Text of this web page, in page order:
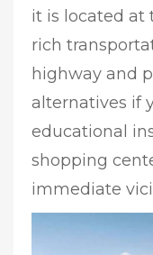
it is located at
rich
highway and
alternatives if
educational
shopping
immediate